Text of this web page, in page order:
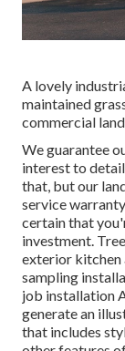
A lovely
maintained
commercial
We guarantee
interest to
that, but our
service
certain that
investment.
exterior kitchen
sampling
job installation
generate an
that includes